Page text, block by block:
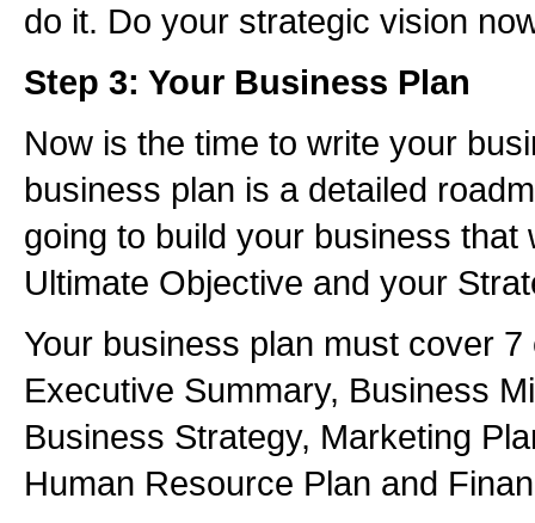
do it. Do your strategic vision
Step 3: Your Business Plan
Now is the time to write your
business plan is a detailed
going to build your business that
Ultimate Objective and your
Your business plan must cover
Executive Summary, Business
Business Strategy, Marketing
Human Resource Plan and